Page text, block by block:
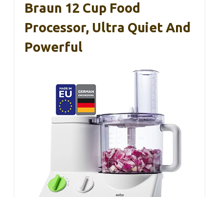
Braun 12 Cup Food
Processor, Ultra Quiet And
Powerful